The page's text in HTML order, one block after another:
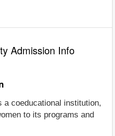
Admission Info
coeducational institution,
to its programs and